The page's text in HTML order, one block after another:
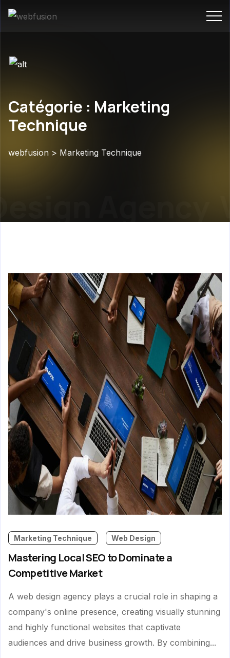
Catégorie : Marketing
Technique
webfusion > Marketing Technique
Agency
Marketing Technique Web Design
Mastering Local SEO to Dominate a
Competitive Market
A web design agency plays a crucial role in shaping a
company's online presence, creating visually stunning
and highly functional websites that captivate
audiences and drive business growth. By combining...